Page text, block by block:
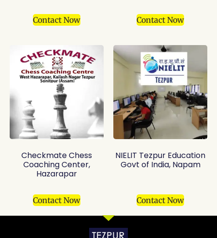
Contact Now Contact Now
Checkmate Chess
Coaching Center,
Hazarapar
Contact Now
NIELIT Tezpur Education
Govt of India, Napam
Contact Now